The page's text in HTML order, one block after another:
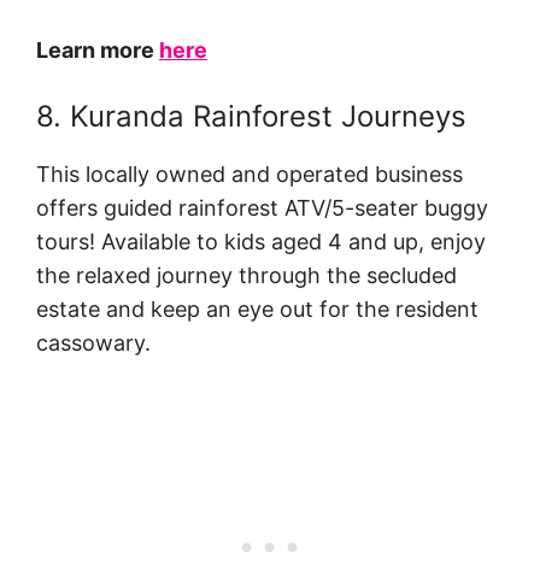
Learn more here
8. Kuranda Rainforest Journeys
This locally owned and operated business
offers guided rainforest ATV/5-seater buggy
tours! Available to kids aged 4 and up, enjoy
the relaxed journey through the secluded
estate and keep an eye out for the resident
cassowary.